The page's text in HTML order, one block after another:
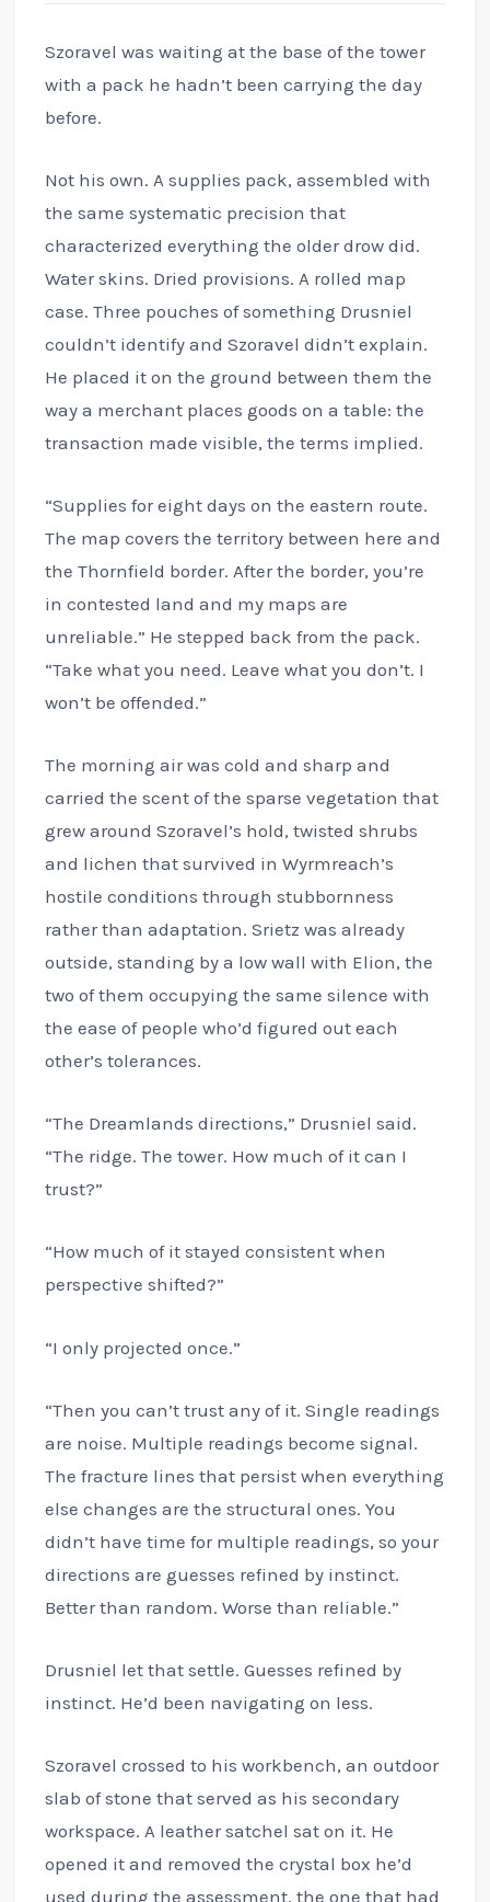
Szoravel was waiting at the base of the tower
with a pack he hadn’t been carrying the day
before.
Not his own. A supplies pack, assembled with
the same systematic precision that
characterized everything the older drow did.
Water skins. Dried provisions. A rolled map
case. Three pouches of something Drusniel
couldn’t identify and Szoravel didn’t explain.
He placed it on the ground between them the
way a merchant places goods on a table: the
transaction made visible, the terms implied.
“Supplies for eight days on the eastern route.
The map covers the territory between here and
the Thornfield border. After the border, you’re
in contested land and my maps are
unreliable.” He stepped back from the pack.
“Take what you need. Leave what you don’t. I
won’t be offended.”
The morning air was cold and sharp and
carried the scent of the sparse vegetation that
grew around Szoravel’s hold, twisted shrubs
and lichen that survived in Wyrmreach’s
hostile conditions through stubbornness
rather than adaptation. Srietz was already
outside, standing by a low wall with Elion, the
two of them occupying the same silence with
the ease of people who’d figured out each
other’s tolerances.
“The Dreamlands directions,” Drusniel said.
“The ridge. The tower. How much of it can I
trust?”
“How much of it stayed consistent when
perspective shifted?”
“I only projected once.”
“Then you can’t trust any of it. Single readings
are noise. Multiple readings become signal.
The fracture lines that persist when everything
else changes are the structural ones. You
didn’t have time for multiple readings, so your
directions are guesses refined by instinct.
Better than random. Worse than reliable.”
Drusniel let that settle. Guesses refined by
instinct. He’d been navigating on less.
Szoravel crossed to his workbench, an outdoor
slab of stone that served as his secondary
workspace. A leather satchel sat on it. He
opened it and removed the crystal box he’d
used during the assessment, the one that had